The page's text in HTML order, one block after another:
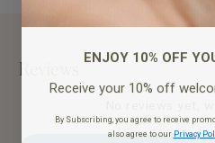
Reviews
ENJOY 10% OFF
Receive your 10% off
By Subscribing, you agree to receive
also agree to our
Privacy